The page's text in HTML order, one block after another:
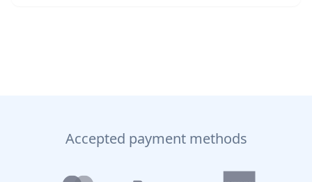
Accepted payment methods